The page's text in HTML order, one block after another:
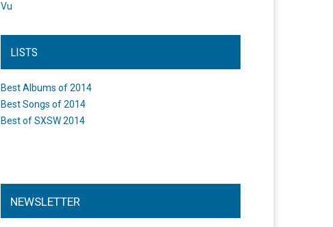
Vu
LISTS
Best Albums of 2014
Best Songs of 2014
Best of SXSW 2014
NEWSLETTER